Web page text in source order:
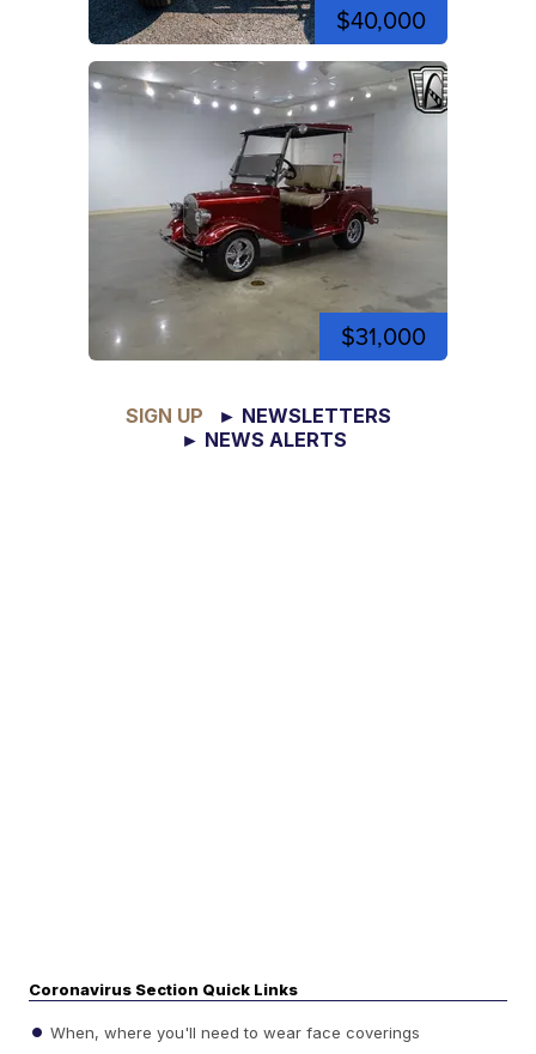
$40,000
$31,000
SIGN UP
► NEWSLETTERS
► NEWS ALERTS
Coronavirus Section Quick Links
When, where you'll need to wear face coverings